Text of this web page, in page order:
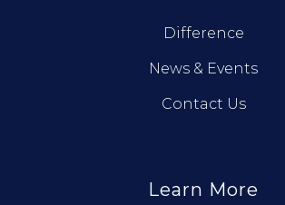
Difference
News & Events
Contact Us
Learn More